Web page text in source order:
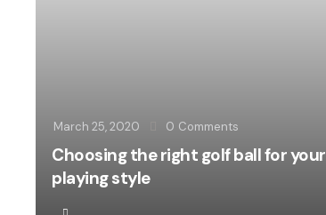
March 25, 2020 0 Comments
Choosing the right golf ball for your
playing style